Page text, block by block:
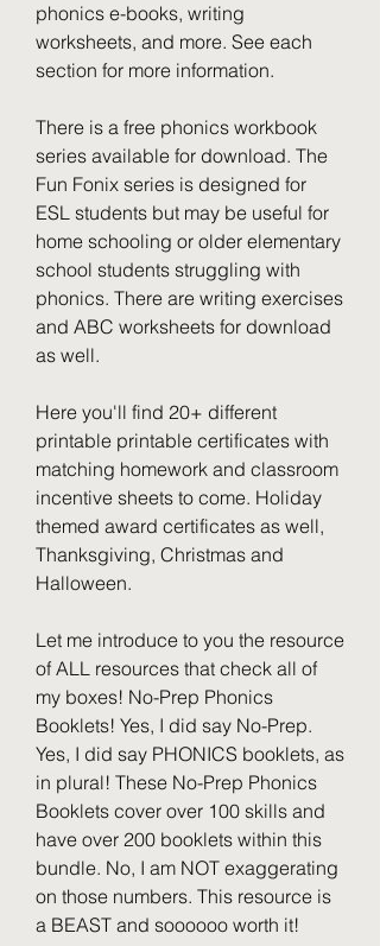
phonics e-books, writing
worksheets, and more. See each
section for more information.
There is a free phonics workbook
series available for download. The
Fun Fonix series is designed for
ESL students but may be useful for
home schooling or older elementary
school students struggling with
phonics. There are writing exercises
and ABC worksheets for download
as well.
Here you'll find 20+ different
printable printable certificates with
matching homework and classroom
incentive sheets to come. Holiday
themed award certificates as well,
Thanksgiving, Christmas and
Halloween.
Let me introduce to you the resource
of ALL resources that check all of
my boxes! No-Prep Phonics
Booklets! Yes, I did say No-Prep.
Yes, I did say PHONICS booklets, as
in plural! These No-Prep Phonics
Booklets cover over 100 skills and
have over 200 booklets within this
bundle. No, I am NOT exaggerating
on those numbers. This resource is
a BEAST and soooooo worth it!